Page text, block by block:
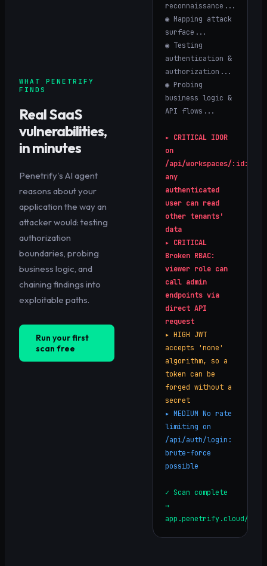
WHAT PENETRIFY
FINDS
RealSaaS
vulnerabilities,
in minutes
Penetrify's AI agent
reasons about your
application the way an
attacker would: testing
authorization
boundaries, probing
business logic, and
chaining findings into
exploitable paths.
Run your first
scan free
reconnaissance...
◉ Mapping attack
surface...
◉ Testing
authentication &
authorization...
◉ Probing
business logic &
API flows...
▸ CRITICAL IDOR
on
/api/workspaces/:id:
any
authenticated
user can read
other tenants'
data
▸ CRITICAL
Broken RBAC:
viewer role can
call admin
endpoints via
direct API
request
▸ HIGH JWT
accepts 'none'
algorithm, so a
token can be
forged without a
secret
▸ MEDIUM No rate
limiting on
/api/auth/login:
brute-force
possible
✓ Scan complete
→
app.penetrify.cloud/